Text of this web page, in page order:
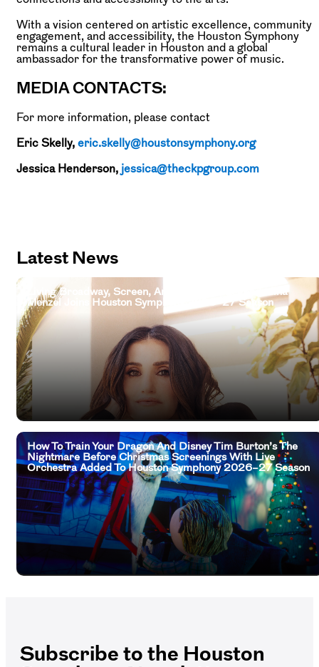
With a vision centered on artistic excellence, community
engagement, and accessibility, the Houston Symphony
remains a cultural leader in Houston and a global
ambassador for the transformative power of music.
MEDIA CONTACTS:
For more information, please contact
Eric Skelly, eric.skelly@houstonsymphony.org
Jessica Henderson, jessica@theckpgroup.com
Latest News
Living Broadway, Screen, And Television Legend Idina
Menzel Joins Houston Symphony 2026–27 Season
How To Train Your Dragon And Disney Tim Burton’s The
Nightmare Before Christmas Screenings With Live
Orchestra Added To Houston Symphony 2026–27 Season
Subscribe to the Houston